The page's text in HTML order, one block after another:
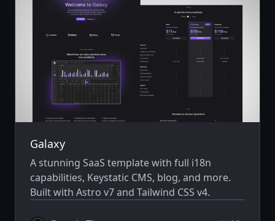
Galaxy
A stunning SaaS template with full i18n
capabilities, Keystatic CMS, blog, and more.
Built with Astro v7 and Tailwind CSS v4.